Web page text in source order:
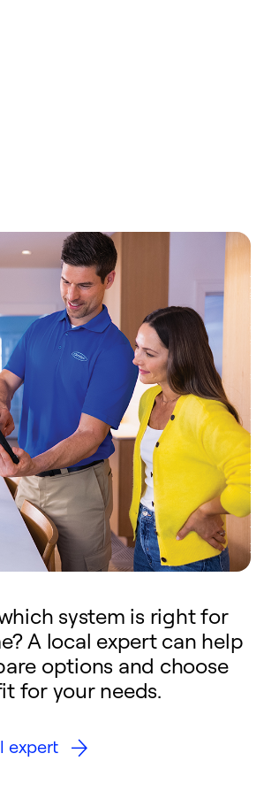
system is right for
A local expert can help
options and choose
for your needs.
expert